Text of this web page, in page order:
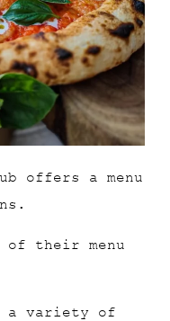
offers a menu
of their menu
a variety of